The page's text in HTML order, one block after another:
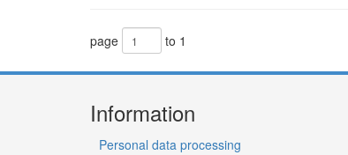
page to 1
Information
Personal data processing